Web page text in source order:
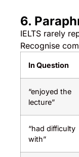
6.
IELTS rarely
Recognise
In Question
“enjoyed the
lecture”
“had difficulty
with”